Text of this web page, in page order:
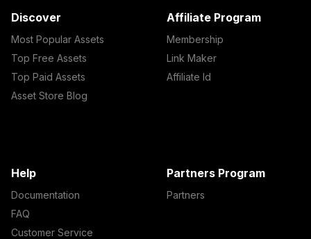
Discover
Most Popular Assets
Top Free Assets
Top Paid Assets
Asset Store Blog
Affiliate Program
Membership
Link Maker
Affiliate Id
Help
Documentation
FAQ
Customer Service
Partners Program
Partners